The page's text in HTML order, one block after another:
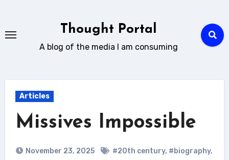
content
Thought Portal
A blog of the media I am consuming
Articles
Missives Impossible
November 23, 2025 #20th century, #biography,